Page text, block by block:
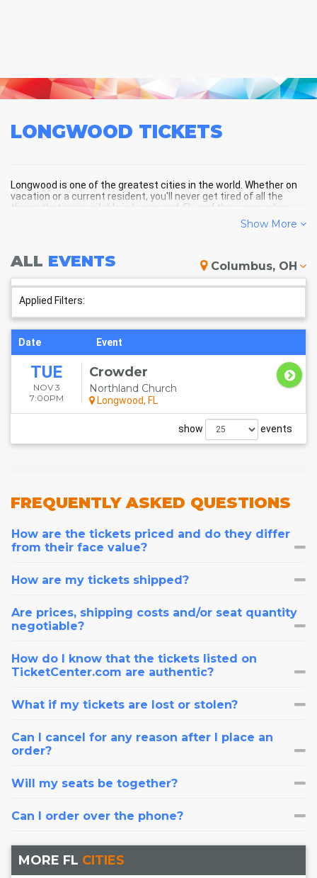
LONGWOOD TICKETS
Longwood is one of the greatest cities in the world. Whether on
vacation or a current resident, you'll never get tired of all the
things that are available in Longwood, FL, and the surrounding
LONGWOOD SCHEDULE -
UPCOMING LONGWOOD EVENTS
Show More
ALL EVENTS Columbus, OH
Applied Filters:
Date Event
TUE
NOV 3
7:00PM
Crowder
Northland Church
Longwood, FL
show events
FREQUENTLYASKED QUESTIONS
How are the tickets priced and do they differ
from their face value?
How are my tickets shipped?
Are prices, shipping costs and/or seat quantity
negotiable?
How do I know that the tickets listed on
TicketCenter.com are authentic?
What if my tickets are lost or stolen?
Can I cancel for any reason after I place an
order?
Will my seats be together?
Can I order over the phone?
MORE FL CITIES